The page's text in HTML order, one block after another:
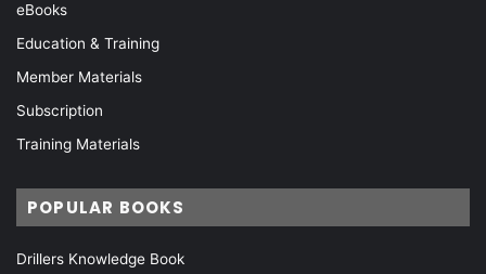
eBooks
Education & Training
Member Materials
Subscription
Training Materials
POPULAR BOOKS
Drillers Knowledge Book